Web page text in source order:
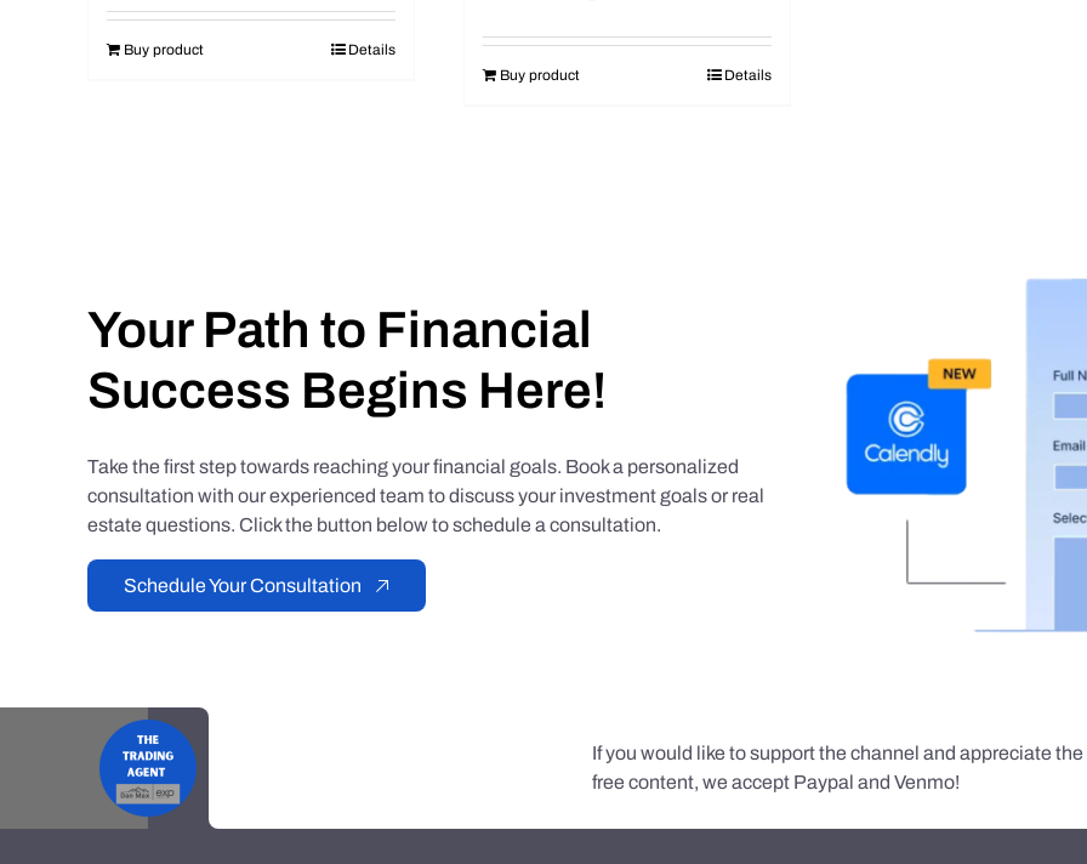
Buy product Details
Buy product Details
Your Path to Financial
Success Begins Here!
Take the first step towards reaching your financial goals. Book a personalized
consultation with our experienced team to discuss your investment goals or real
estate questions. Click the button below to schedule a consultation.
Schedule Your Consultation
If you would like to support the channel and appreciate
free content, we accept Paypal and Venmo!